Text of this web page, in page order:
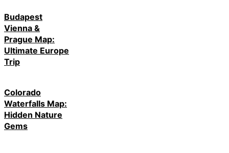
Budapest
Vienna &
Prague Map:
Ultimate Europe
Trip
Colorado
Waterfalls Map:
Hidden Nature
Gems